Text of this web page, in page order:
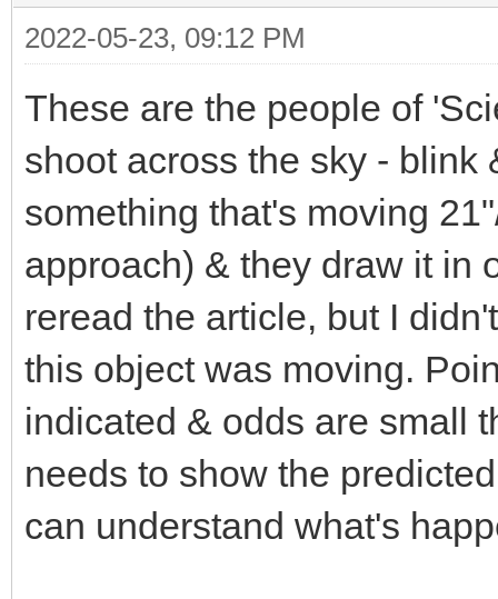
2022-05-23, 09:12 PM
These are the people of
shoot across the sky - blink
something that's moving
approach) & they draw it in
reread the article, but I
this object was moving.
indicated & odds are small
needs to show the
can understand what's